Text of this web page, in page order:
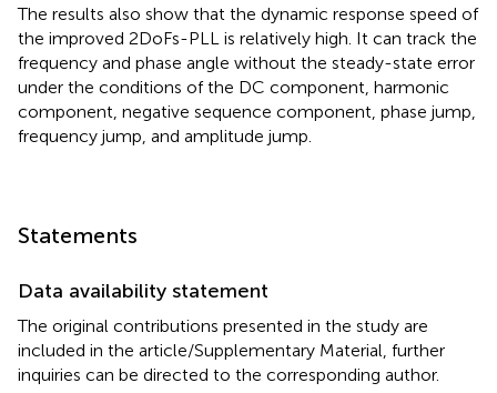
The results also show that the dynamic response speed of
the improved 2DoFs-PLL is relatively high. It can track the
frequency and phase angle without the steady-state error
under the conditions of the DC component, harmonic
component, negative sequence component, phase jump,
frequency jump, and amplitude jump.
Statements
Data availability statement
The original contributions presented in the study are
included in the article/Supplementary Material, further
inquiries can be directed to the corresponding author.